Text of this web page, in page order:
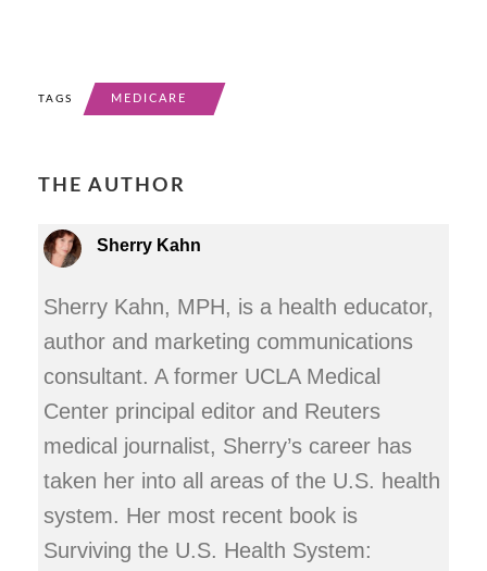
TAGS MEDICARE
THE AUTHOR
Sherry Kahn
Sherry Kahn, MPH, is a health educator,
author and marketing communications
consultant. A former UCLA Medical
Center principal editor and Reuters
medical journalist, Sherry’s career has
taken her into all areas of the U.S. health
system. Her most recent book is
Surviving the U.S. Health System: